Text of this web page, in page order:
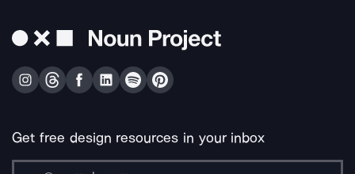
Get free design resources in your inbox